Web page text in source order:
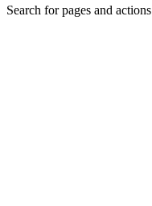
Search for pages and actions